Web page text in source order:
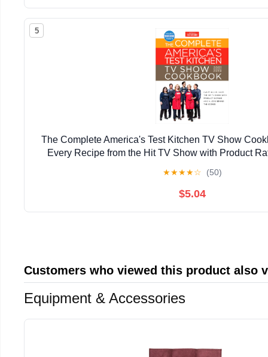
5
The Complete America's Test Kitchen TV Show
Every Recipe from the Hit TV Show with Product
★★★★☆ (50)
$5.04
Customers who viewed this product also
Equipment & Accessories